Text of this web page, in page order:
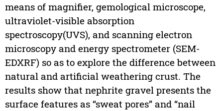
means of magnifier, gemological microscope,
ultraviolet-visible absorption
spectroscopy(UVS), and scanning electron
microscopy and energy spectrometer (SEM-
EDXRF) so as to explore the difference between
natural and artificial weathering crust. The
results show that nephrite gravel presents the
surface features as “sweat pores” and “nail